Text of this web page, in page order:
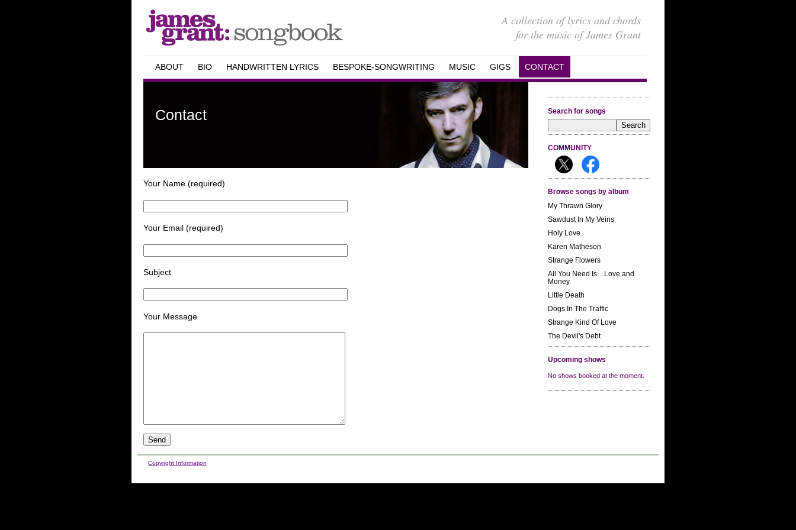
A collection of lyrics and chords
for the music of James Grant
ABOUT BIO HANDWRITTEN LYRICS BESPOKE-SONGWRITING MUSIC GIGS CONTACT
Search for songs
COMMUNITY
Browse songs by album
My Thrawn Glory
Sawdust In My Veins
Holy Love
Karen Matheson
Strange Flowers
All You Need Is…Love and
Money
Little Death
Dogs In The Traffic
Strange Kind Of Love
The Devil's Debt
Upcoming shows
No shows booked at the moment.
Contact
Your Name (required)
Your Email (required)
Subject
Your Message
Copyright Information